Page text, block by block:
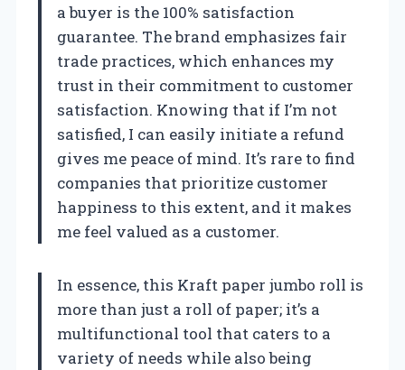
a buyer is the 100% satisfaction
guarantee. The brand emphasizes fair
trade practices, which enhances my
trust in their commitment to customer
satisfaction. Knowing that if I’m not
satisfied, I can easily initiate a refund
gives me peace of mind. It’s rare to find
companies that prioritize customer
happiness to this extent, and it makes
me feel valued as a customer.
In essence, this Kraft paper jumbo roll is
more than just a roll of paper; it’s a
multifunctional tool that caters to a
variety of needs while also being